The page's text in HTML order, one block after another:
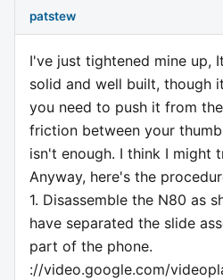
patstew
I've just tightened mine up,
solid and well built, though
you need to push it from
friction between your
isn't enough. I think I might
Anyway, here's the
1. Disassemble the N80 as
have separated the slide
part of the phone.
://video.google.com/